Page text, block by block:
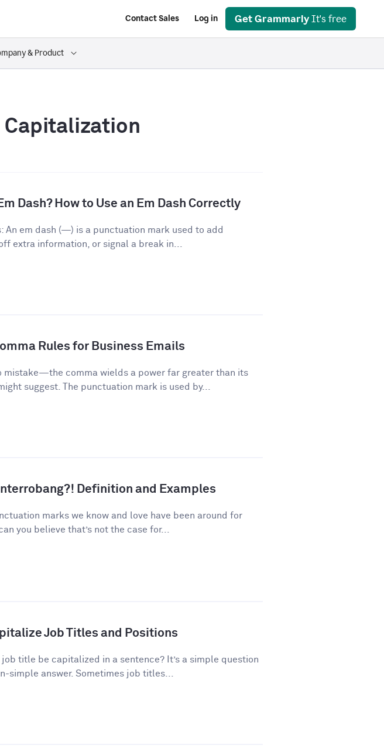
Contact Sales Log in Get Grammarly It's free
& Product
Capitalization
Dash? How to Use an Em Dash Correctly
An em dash (—) is a punctuation mark used to add
extra information, or signal a break in...
Rules for Business Emails
mistake—the comma wields a power far greater than its
suggest. The punctuation mark is used by...
Definition and Examples
marks we know and love have been around for
you believe that’s not the case for...
Job Titles and Positions
job title be capitalized in a sentence? It’s a simple question
simple answer. Sometimes job titles...